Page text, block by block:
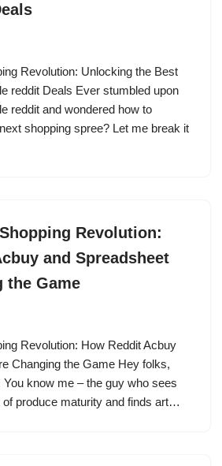
Revolution: Unlocking the Best
reddit Deals Ever stumbled upon
reddit and wondered how to
shopping spree? Let me break it
Revolution:
and Spreadsheet
the Game
Revolution: How Reddit Acbuy
Changing the Game Hey folks,
know me – the guy who sees
of produce maturity and finds art…